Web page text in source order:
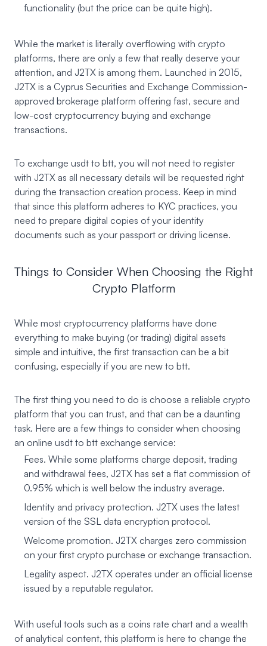
functionality (but the price can be quite high).
While the market is literally overflowing with crypto
platforms, there are only a few that really deserve your
attention, and J2TX is among them. Launched in 2015,
J2TX is a Cyprus Securities and Exchange Commission-
approved brokerage platform offering fast, secure and
low-cost cryptocurrency buying and exchange
transactions.
To exchange usdt to btt, you will not need to register
with J2TX as all necessary details will be requested right
during the transaction creation process. Keep in mind
that since this platform adheres to KYC practices, you
need to prepare digital copies of your identity
documents such as your passport or driving license.
Things to Consider When Choosing the Right
Crypto Platform
While most cryptocurrency platforms have done
everything to make buying (or trading) digital assets
simple and intuitive, the first transaction can be a bit
confusing, especially if you are new to btt.
The first thing you need to do is choose a reliable crypto
platform that you can trust, and that can be a daunting
task. Here are a few things to consider when choosing
an online usdt to btt exchange service:
Fees. While some platforms charge deposit, trading
and withdrawal fees, J2TX has set a flat commission of
0.95% which is well below the industry average.
Identity and privacy protection. J2TX uses the latest
version of the SSL data encryption protocol.
Welcome promotion. J2TX charges zero commission
on your first crypto purchase or exchange transaction.
Legality aspect. J2TX operates under an official license
issued by a reputable regulator.
With useful tools such as a coins rate chart and a wealth
of analytical content, this platform is here to change the